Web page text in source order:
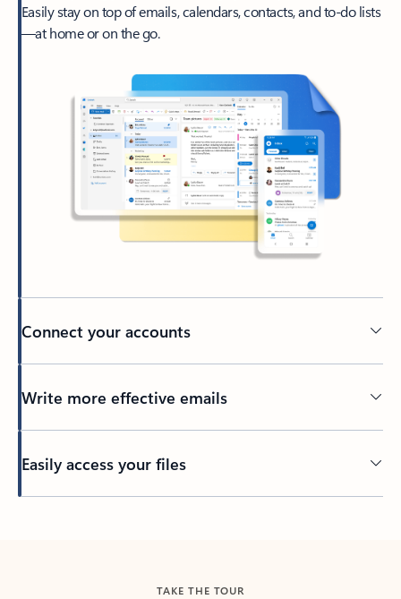
Easily stay on top of emails, calendars, contacts, and to-do lists
—at home or on the go.
Connect your accounts
Write more effective emails
Easily access your files
TAKE THE TOUR